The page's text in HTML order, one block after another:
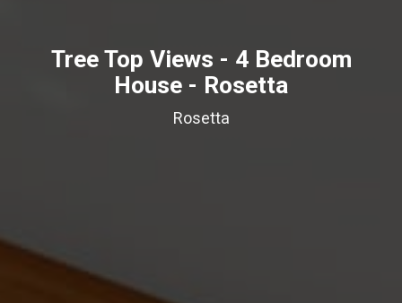
Tree Top Views - 4 Bedroom
House - Rosetta
Rosetta